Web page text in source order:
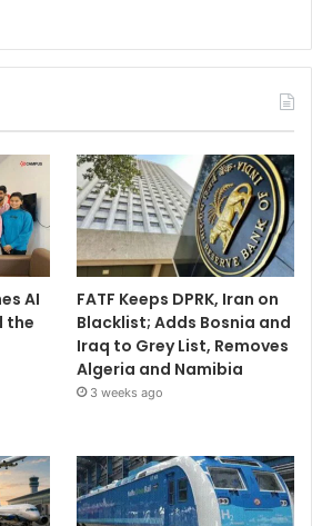
AI
the
FATF Keeps DPRK, Iran on
Blacklist; Adds Bosnia and
Iraq to Grey List, Removes
Algeria and Namibia
3 weeks ago